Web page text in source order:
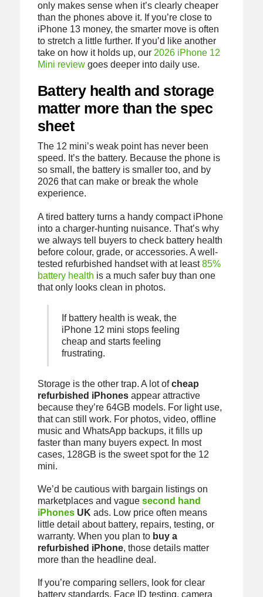
only makes sense when it’s clearly cheaper
than the phones above it. If you’re close to
iPhone 13 money, the smarter move is often
to stretch a little further. If you’d like another
take on how it holds up, our 2026 iPhone 12
Mini reviewgoes deeper into daily use.
Battery health and storage
matter more than the spec
sheet
The 12 mini’s weak point has never been
speed. It’s the battery. Because the phone is
so small, the battery is smaller too, and by
2026 that can make or break the whole
experience.
A tired battery turns a handy compact iPhone
into a charger-hunting nuisance. That’s why
we always tell buyers to check battery health
before colour, grade, or accessories. A well-
tested refurbished handset with at least85%
battery health is a much safer buy than one
that only looks clean in photos.
If battery health is weak, the
iPhone 12 mini stops feeling
cheap and starts feeling
frustrating.
Storage is the other trap. A lot ofcheap
refurbished iPhonesappear attractive
because they’re 64GB models. For light use,
that can still work. For photos, video, offline
music and WhatsApp backups, it fills up
faster than many buyers expect. In most
cases, 128GB is the sweet spot for the 12
mini.
We’d be cautious with bargain listings on
marketplaces and vague second hand
iPhonesUK ads. Low price often means
little detail about battery, repairs, testing, or
warranty. When you plan to buy a
refurbished iPhone, those details matter
more than the headline deal.
If you’re comparing sellers, look for clear
battery standards, Face ID testing, camera